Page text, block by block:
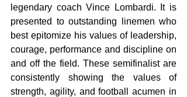
legendary coach Vince Lombardi. It is
presented to outstanding linemen who
best epitomize his values of leadership,
courage, performance and discipline on
and off the field. These semifinalist are
consistently showing the values of
strength, agility, and football acumen in